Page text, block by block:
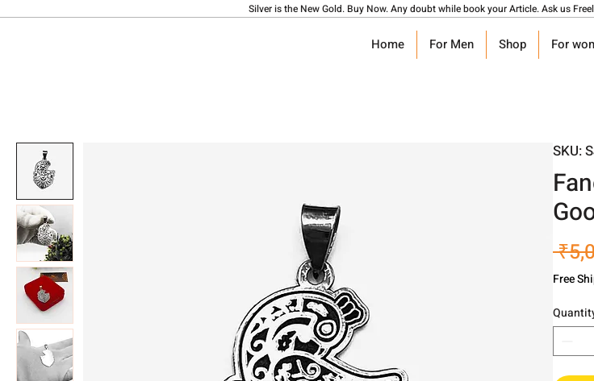
Silver is the New Gold. Buy Now. Any doubt while book your Article. Ask us
Home For Men Shop For
SKU:
Free